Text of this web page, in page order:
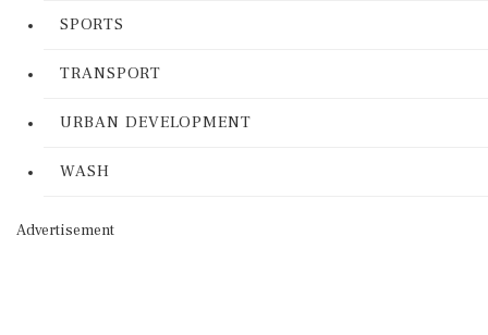
SPORTS
TRANSPORT
URBAN DEVELOPMENT
WASH
Advertisement